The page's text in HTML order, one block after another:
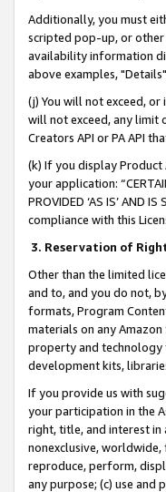
Additionally, you must
scripted pop-up, or other
availability information
above examples,
(j) You will not exceed,
will not exceed, any limit
Creators API or PA API
(k) If you display
your application:
PROVIDED ‘AS IS’ AND
compliance with this
3. Reservation of
Other than the limited
and to, and you do not,
formats, Program
materials on any
property and technology
development kits,
If you provide us with
your participation in the
right, title, and interest in
nonexclusive,
reproduce, perform,
any purpose; (c) use and